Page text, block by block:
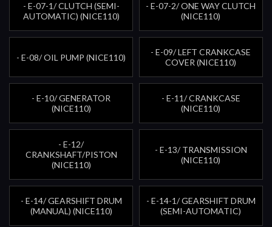
- E-07-1/ CLUTCH (SEMI-
AUTOMATIC) (NICE110)
- E-07-2/ ONE WAY CLUTCH
(NICE110)
- E-08/ OIL PUMP (NICE110)
- E-09/ LEFT CRANKCASE
COVER (NICE110)
- E-10/ GENERATOR
(NICE110)
- E-11/ CRANKCASE
(NICE110)
- E-12/
CRANKSHAFT/PISTON
(NICE110)
- E-13/ TRANSMISSION
(NICE110)
- E-14/ GEARSHIFT DRUM
(MANUAL) (NICE110)
- E-14-1/ GEARSHIFT DRUM
(SEMI-AUTOMATIC)